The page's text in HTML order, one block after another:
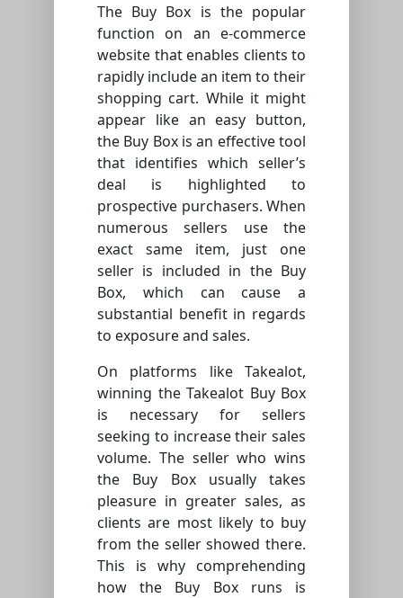
The Buy Box is the popular
function on an e-commerce
website that enables clients to
rapidly include an item to their
shopping cart. While it might
appear like an easy button,
the Buy Box is an effective tool
that identifies which seller’s
deal is highlighted to
prospective purchasers. When
numerous sellers use the
exact same item, just one
seller is included in the Buy
Box, which can cause a
substantial benefit in regards
to exposure and sales.
On platforms like Takealot,
winning the Takealot Buy Box
is necessary for sellers
seeking to increase their sales
volume. The seller who wins
the Buy Box usually takes
pleasure in greater sales, as
clients are most likely to buy
from the seller showed there.
This is why comprehending
how the Buy Box runs is